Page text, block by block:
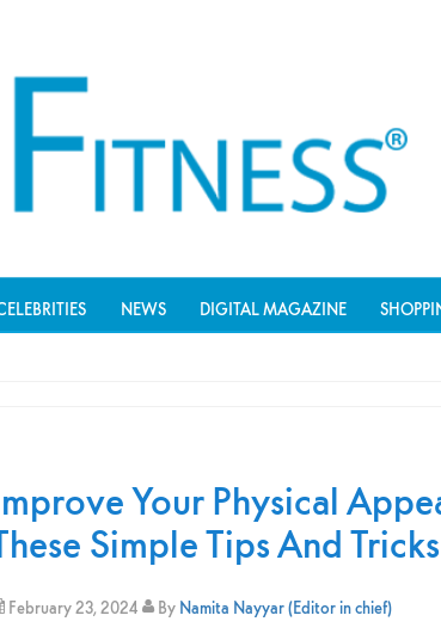
NEWS DIGITAL MAGAZINE
Your Physical
Simple Tips And Tricks
February 23, 2024 By Namita Nayyar (Editor in chief)